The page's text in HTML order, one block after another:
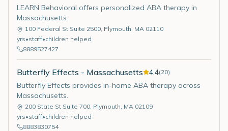
LEARN Behavioral offers personalized ABA therapy in
Massachusetts.
100 Federal St Suite 2500, Plymouth, MA 02110
yrs•staff•children helped
8889527427
Butterfly Effects - Massachusetts 4.4(20)
Butterfly Effects provides in-home ABA therapy across
Massachusetts.
200 State St Suite 700, Plymouth, MA 02109
yrs•staff•children helped
8883830754